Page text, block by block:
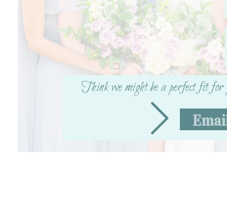
X
Facebook
More
Think we might be a perfect fit for